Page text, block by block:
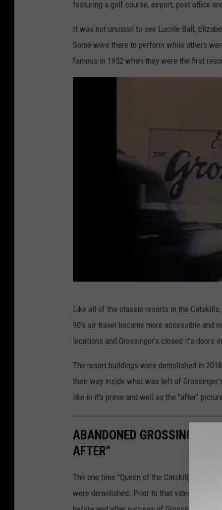
featuring a golf course, airport, post office
It was not unusual to see Lucille Ball,
Some were there to perform while others
famous in 1952 when they were the first
u
b
e
-
J
P
Like all of the classic resorts in the
90's air travel became more accessible and
locations and Grossinger's closed it's doors in
The resort buildings were demolished in
their way inside what was left of
like in it's prime and well as the "after"
ABANDONED GROSSINGER'S
AFTER"
The one time "Queen of the Catskills" was
were demolished. Prior to that video footage